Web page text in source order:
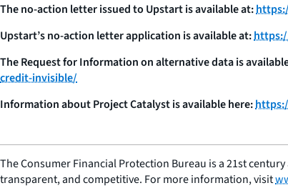
The no-action letter issued to Upstart is available at:
Upstart’s no-action letter application is available at:
The Request for Information on alternative data is
credit-invisible/
Information about Project Catalyst is available here:
The Consumer Financial Protection Bureau is a 21st
transparent, and competitive. For more information, visit